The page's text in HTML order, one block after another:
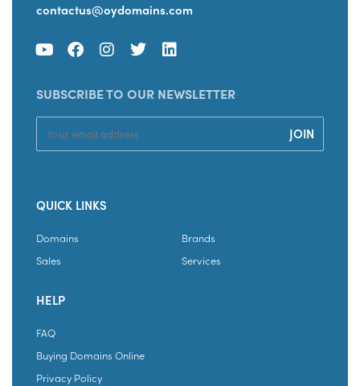
contactus@oydomains.com
SUBSCRIBE TO OUR NEWSLETTER
QUICK LINKS
Domains
Brands
Sales
Services
HELP
FAQ
Buying Domains Online
Privacy Policy